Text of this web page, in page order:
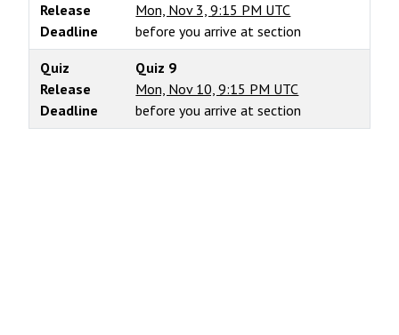
Release
Mon, Nov 3, 9:15 PM UTC
Deadline
before you arrive at section
Quiz
Quiz 9
Release
Mon, Nov 10, 9:15 PM UTC
Deadline
before you arrive at section